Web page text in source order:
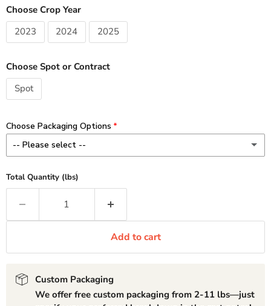
Choose Crop Year
2023
2024 2025
Choose Spot or Contract
Spot
Choose Packaging Options
-- Please select --
Minimum 1 lb order (2 x 8 oz)
1 lb - Add $2.00 / lb
2-10 lb Custom - No Charge
Total Quantity (lbs)
Add to cart
Custom Packaging
We offer free custom packaging from 2-11 lbs—just